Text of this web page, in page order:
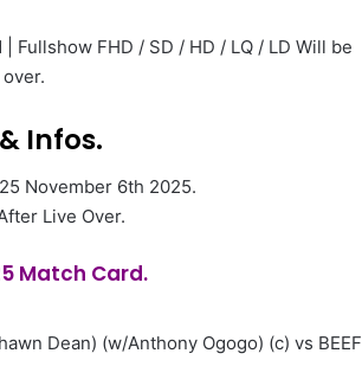
Fullshow FHD / SD / HD / LQ / LD Will be
Infos.
November 6th 2025.
Live Over.
Match Card.
Dean) (w/Anthony Ogogo) (c) vs BEEF